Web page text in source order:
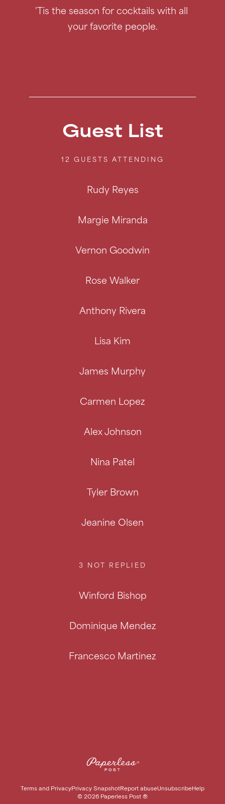
'Tis the season for cocktails with all
your favorite people.
Guest List
12 GUESTS ATTENDING
Rudy Reyes
Margie Miranda
Vernon Goodwin
Rose Walker
Anthony Rivera
Lisa Kim
James Murphy
Carmen Lopez
Alex Johnson
Nina Patel
Tyler Brown
Jeanine Olsen
3 NOT REPLIED
Winford Bishop
Dominique Mendez
Francesco Martinez
Terms and PrivacyPrivacy SnapshotReport abuseUnsubscribeHelp
© 2026 Paperless Post ®